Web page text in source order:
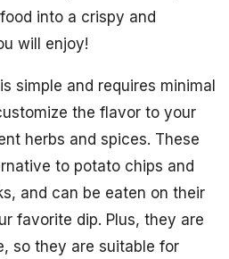
into a crispy and
will enjoy!
simple and requires minimal
the flavor to your
herbs and spices. These
to potato chips and
and can be eaten on their
favorite dip. Plus, they are
so they are suitable for